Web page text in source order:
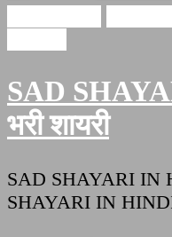
SAD
भरी शायरी
SAD SHAYARI IN
SHAYARI IN